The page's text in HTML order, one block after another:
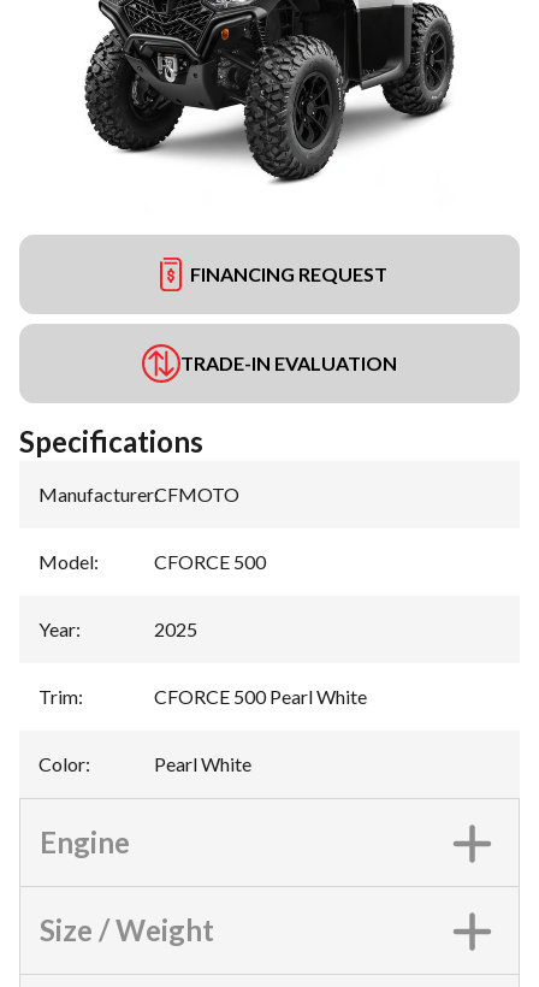
FINANCING REQUEST
TRADE-IN EVALUATION
Specifications
Manufacturer:CFMOTO
Model: CFORCE 500
Year: 2025
Trim: CFORCE 500 Pearl White
Color: Pearl White
Engine
Size / Weight